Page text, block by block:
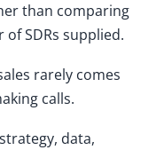
than comparing
SDRs supplied.
rarely comes
calls.
data,